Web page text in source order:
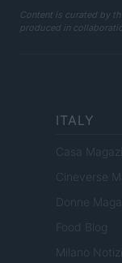
Content is curated by
produced in
ITALY
Casa
Cineverse
Donne
Food Blog
Milano